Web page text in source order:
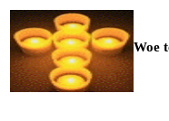
Woe